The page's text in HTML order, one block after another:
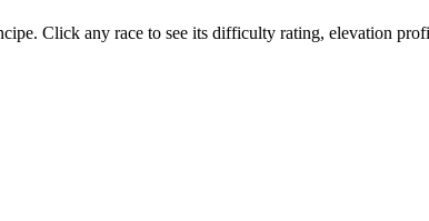
. Click any race to see its difficulty rating, elevation